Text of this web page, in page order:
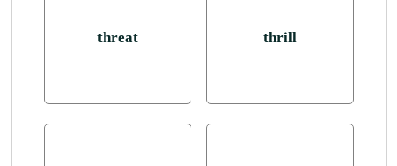
threat thrill